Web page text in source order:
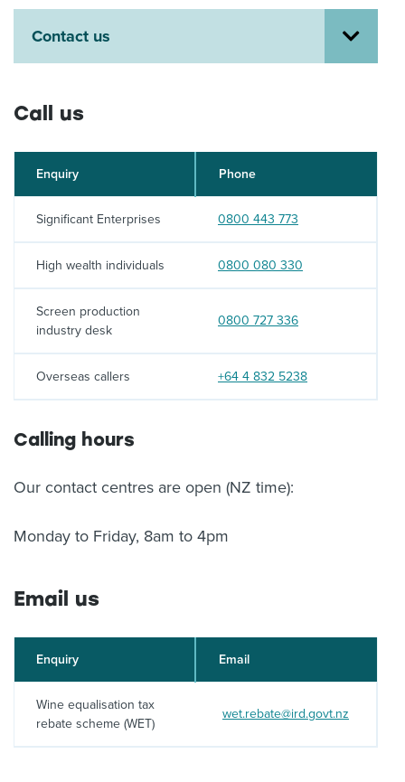
About us
News
Related Websites
English
Contact us
Call us
Enquiry Phone
Significant Enterprises Call:
0800 443 773
High wealth individuals Call:
0800 080 330
Screen production
industry desk
Call:
0800 727 336
Overseas callers Call:
+64 4 832 5238
Calling hours
Our contact centres are open (NZ time):
Monday to Friday, 8am to 4pm
Email us
Enquiry Email
Wine equalisation tax
rebate scheme (WET)
wet.rebate@ird.govt.nz